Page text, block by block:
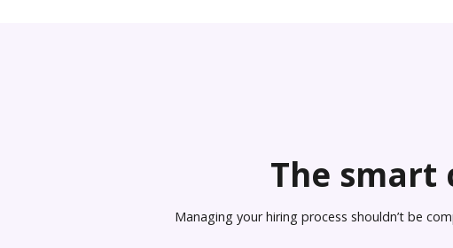
The smart
Managing your hiring process shouldn’t be